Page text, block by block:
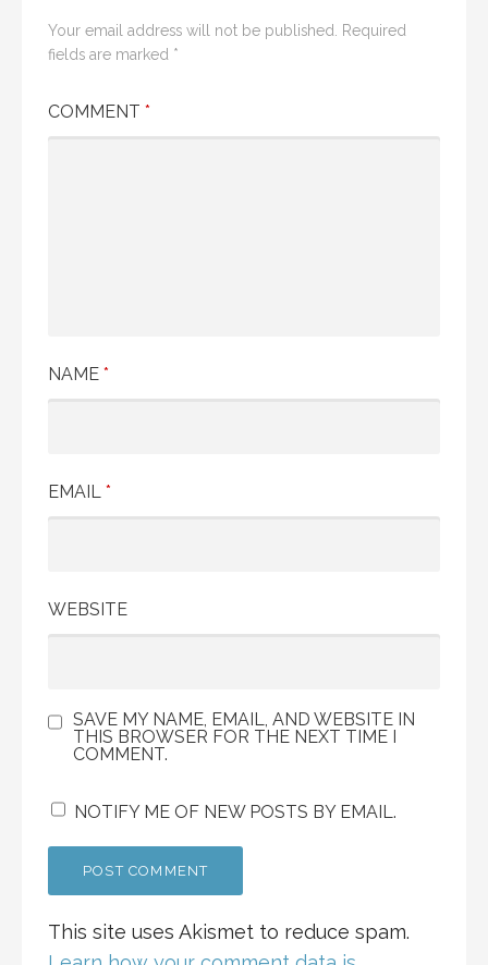
Your email address will not be published. Required
fields are marked *
COMMENT *
NAME *
EMAIL *
WEBSITE
SAVE MY NAME, EMAIL, AND WEBSITE IN
THIS BROWSER FOR THE NEXT TIME I
COMMENT.
NOTIFY ME OF NEW POSTS BY EMAIL.
This site uses Akismet to reduce spam.